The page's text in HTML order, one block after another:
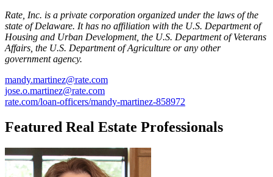
Rate, Inc. is a private corporation organized under the laws of the
state of Delaware. It has no affiliation with the U.S. Department of
Housing and Urban Development, the U.S. Department of Veterans
Affairs, the U.S. Department of Agriculture or any other
government agency.
mandy.martinez@rate.com
jose.o.martinez@rate.com
rate.com/loan-officers/mandy-martinez-858972
Featured Real Estate Professionals